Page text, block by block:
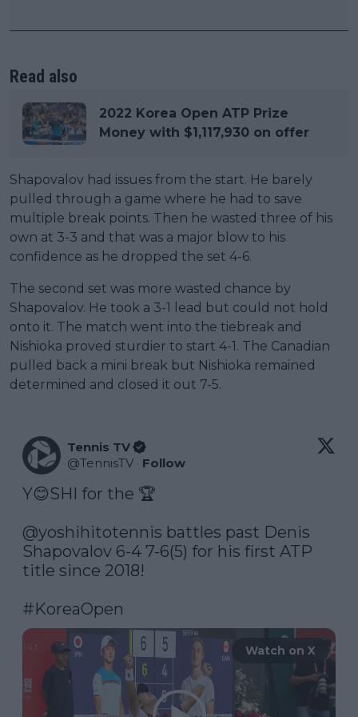
Read also
2022 Korea Open ATP Prize
Money with $1,117,930 on offer
Shapovalov had issues from the start. He barely
pulled through a game where he had to save
multiple break points. Then he wasted three of his
own at 3-3 and that was a major blow to his
confidence as he dropped the set 4-6.
The second set was more wasted chance by
Shapovalov. He took a 3-1 lead but could not hold
onto it. The match went into the tiebreak and
Nishioka proved sturdier to start 4-1. The Canadian
pulled back a mini break but Nishioka remained
determined and closed it out 7-5.
Tennis TV
@TennisTV · Follow
Y😊SHI for the 🏆
@yoshihitotennis battles past Denis
Shapovalov 6-4 7-6(5) for his first ATP
title since 2018!
#KoreaOpen
Watch on X